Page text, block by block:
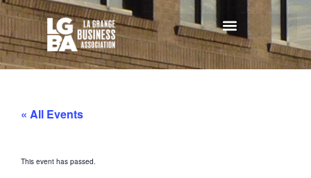
« All Events
This event has passed.